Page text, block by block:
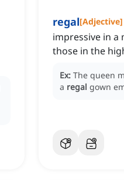
regal[Adjective]
impressive in
those in the
Ex: The queen
a regal gown